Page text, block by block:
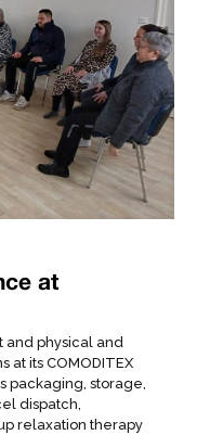
at
and physical and
its COMODITEX
packaging, storage,
dispatch,
relaxation therapy